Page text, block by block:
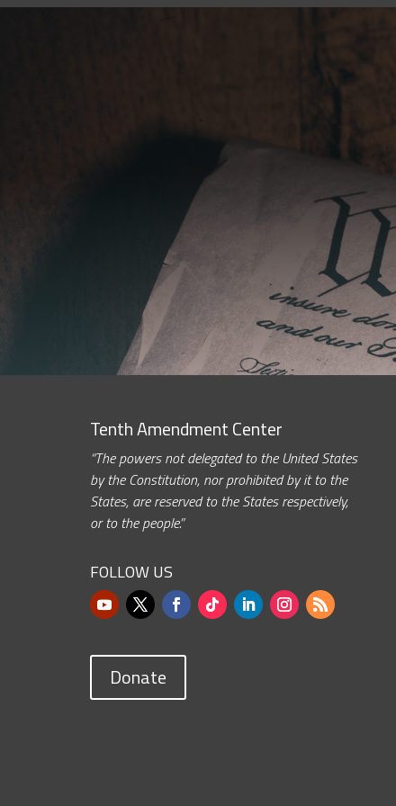
Tenth Amendment Center
“The powers not delegated to the United States
by the Constitution, nor prohibited by it to the
States, are reserved to the States respectively,
or to the people.”
FOLLOW US
Donate